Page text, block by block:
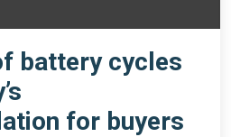
battery cycles
for buyers